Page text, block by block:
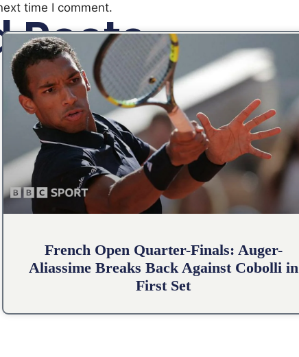
time I comment.
Posts
French Open Quarter-Finals: Auger-
Aliassime Breaks Back Against Cobolli in
First Set